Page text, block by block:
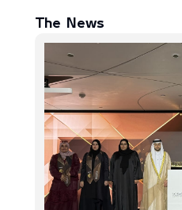
The News